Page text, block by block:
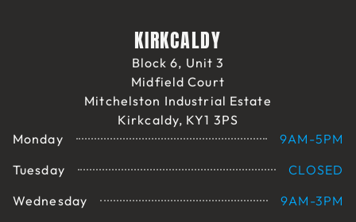
KIRKCALDY
Block 6, Unit 3
Midfield Court
Mitchelston Industrial Estate
Kirkcaldy, KY1 3PS
Monday
9AM-5PM
Tuesday
CLOSED
Wednesday
9AM-3PM